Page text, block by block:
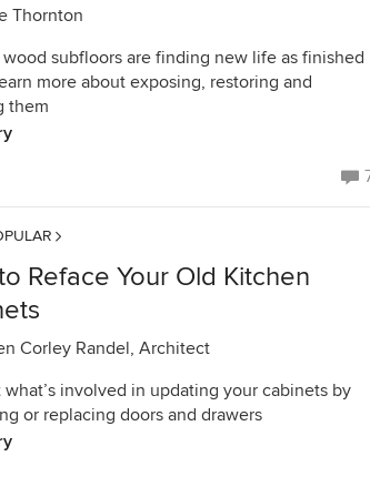
Thornton
subfloors are finding new life as finished
more about exposing, restoring and
them
Reface Your Old Kitchen
Corley Randel, Architect
what’s involved in updating your cabinets by
or replacing doors and drawers